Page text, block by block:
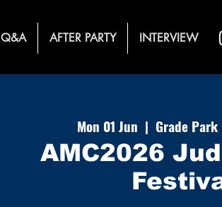
Q&A AFTER PARTY INTERVIEW
Mon 01 Jun
  |
Grade
AMC2026